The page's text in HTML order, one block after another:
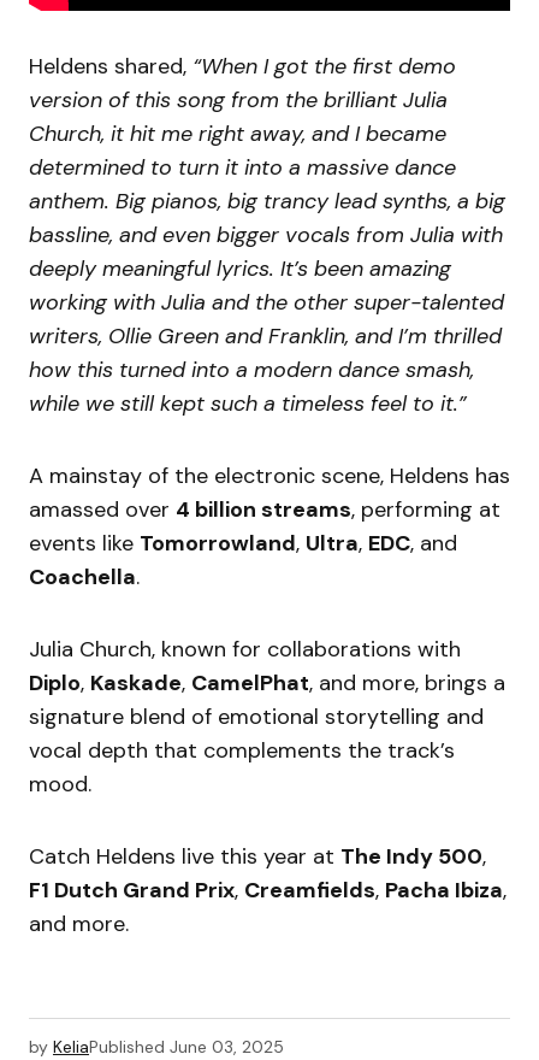
Heldens shared, “When I got the first demo
version of this song from the brilliant Julia
Church, it hit me right away, and I became
determined to turn it into a massive dance
anthem. Big pianos, big trancy lead synths, a big
bassline, and even bigger vocals from Julia with
deeply meaningful lyrics. It’s been amazing
working with Julia and the other super-talented
writers, Ollie Green and Franklin, and I’m thrilled
how this turned into a modern dance smash,
while we still kept such a timeless feel to it.”
A mainstay of the electronic scene, Heldens has
amassed over 4 billion streams, performing at
events like Tomorrowland, Ultra, EDC, and
Coachella.
Julia Church, known for collaborations with
Diplo, Kaskade, CamelPhat, and more, brings a
signature blend of emotional storytelling and
vocal depth that complements the track’s
mood.
Catch Heldens live this year at The Indy 500,
F1 Dutch Grand Prix, Creamfields, Pacha Ibiza,
and more.
by KeliaPublished June 03, 2025